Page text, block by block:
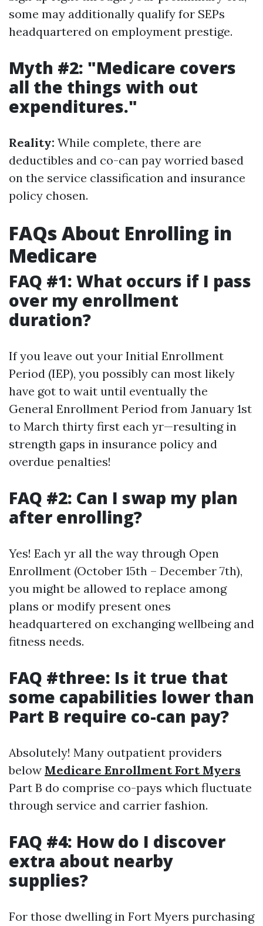
some may additionally qualify for SEPs
headquartered on employment prestige.
Myth #2: "Medicare covers
all the things with out
expenditures."
Reality: While complete, there are
deductibles and co-can pay worried based
on the service classification and insurance
policy chosen.
FAQs About Enrolling in
Medicare
FAQ #1: What occurs if I pass
over my enrollment
duration?
If you leave out your Initial Enrollment
Period (IEP), you possibly can most likely
have got to wait until eventually the
General Enrollment Period from January 1st
to March thirty first each yr—resulting in
strength gaps in insurance policy and
overdue penalties!
FAQ #2: Can I swap my plan
after enrolling?
Yes! Each yr all the way through Open
Enrollment (October 15th – December 7th),
you might be allowed to replace among
plans or modify present ones
headquartered on exchanging wellbeing and
fitness needs.
FAQ #three: Is it true that
some capabilities lower than
Part B require co-can pay?
Absolutely! Many outpatient providers
below Medicare Enrollment Fort Myers
Part B do comprise co-pays which fluctuate
through service and carrier fashion.
FAQ #4: How do I discover
extra about nearby
supplies?
For those dwelling in Fort Myers purchasing